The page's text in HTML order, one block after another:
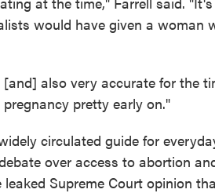
would have given a woman
also very accurate for the
pretty early on."
circulated guide for
over access to abortion
Supreme Court opinion